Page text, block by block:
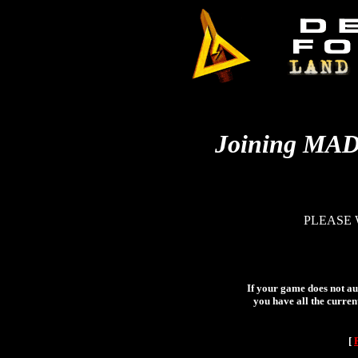
Joining
PLEASE
If your game does not
you have all the
[